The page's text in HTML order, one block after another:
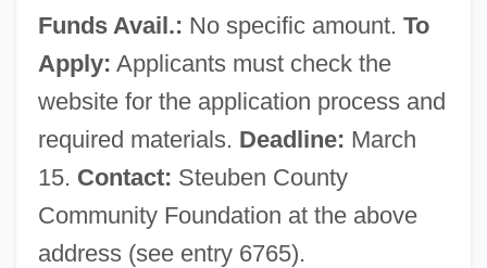
Funds Avail.: No specific amount. To
Apply: Applicants must check the
website for the application process and
required materials. Deadline: March
15. Contact: Steuben County
Community Foundation at the above
address (see entry 6765).